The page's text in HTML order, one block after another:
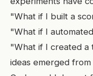
"What if I built a
"What if I
"What if I created a
ideas emerged